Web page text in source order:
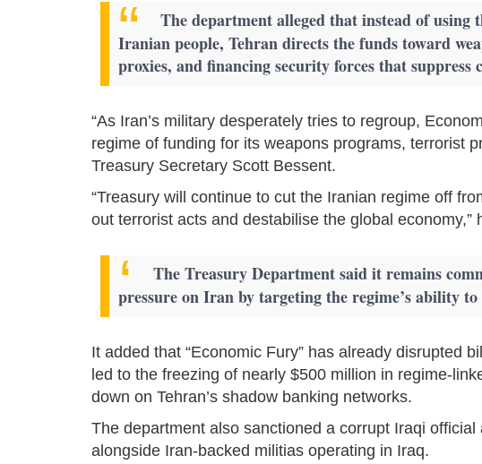
The department alleged that instead of using
Iranian people, Tehran directs the funds toward
proxies, and financing security forces that suppress
“As Iran’s military desperately tries to regroup,
regime of funding for its weapons programs, terrorist
Treasury Secretary Scott Bessent.
“Treasury will continue to cut the Iranian regime off
out terrorist acts and destabilise the global economy,”
The Treasury Department said it remains
pressure on Iran by targeting the regime’s ability
It added that “Economic Fury” has already disrupted
led to the freezing of nearly $500 million in regime-
down on Tehran’s shadow banking networks.
The department also sanctioned a corrupt Iraqi
alongside Iran-backed militias operating in Iraq.